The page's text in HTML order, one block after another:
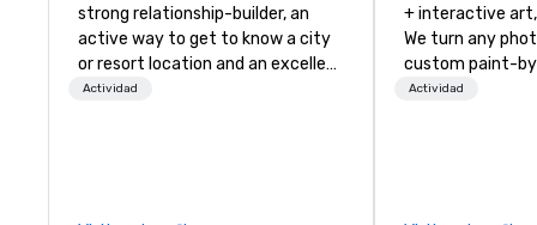
strong relationship-builder, an
active way to get to know a city
or resort location and an excellent
team building activity for your
Actividad
+ interactive
We turn any
custom paint-
any size for
Actividad